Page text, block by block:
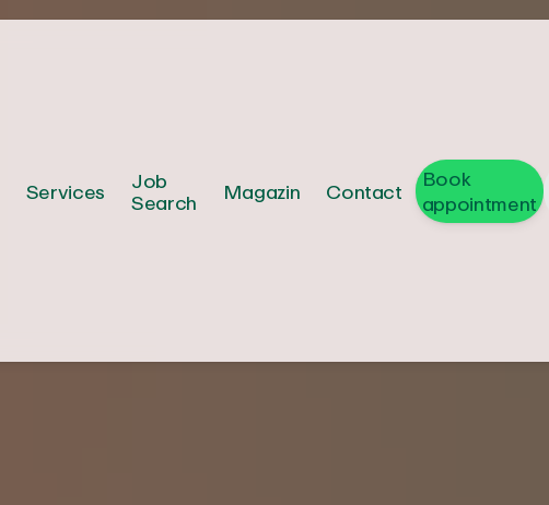
Services
Job
Search
Magazin Contact
Book
appointment